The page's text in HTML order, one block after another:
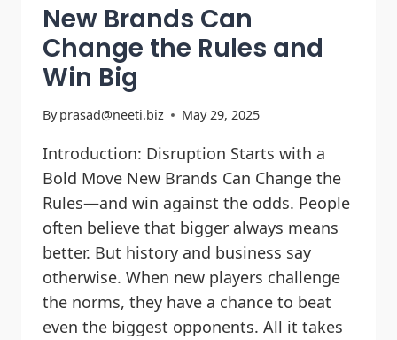
New Brands Can
Change the Rules and
Win Big
By prasad@neeti.biz May 29, 2025
Introduction: Disruption Starts with a
Bold Move New Brands Can Change the
Rules—and win against the odds. People
often believe that bigger always means
better. But history and business say
otherwise. When new players challenge
the norms, they have a chance to beat
even the biggest opponents. All it takes